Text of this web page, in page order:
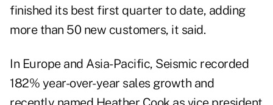
finished its best first quarter to date, adding
more than 50 new customers, it said.
In Europe and Asia-Pacific, Seismic recorded
182% year-over-year sales growth and